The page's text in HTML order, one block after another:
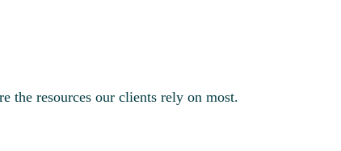
the resources our clients rely on most.